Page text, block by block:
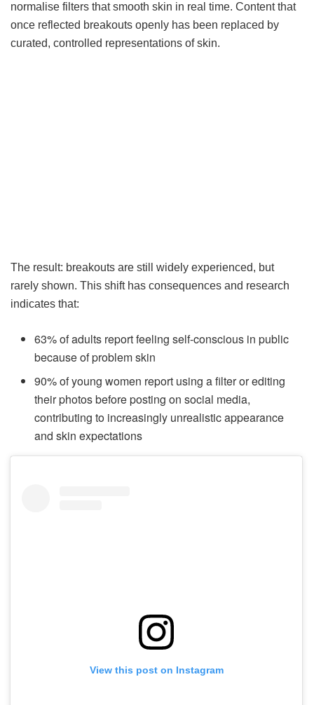
normalise filters that smooth skin in real time. Content that
once reflected breakouts openly has been replaced by
curated, controlled representations of skin.
The result: breakouts are still widely experienced, but
rarely shown. This shift has consequences and research
indicates that:
63% of adults report feeling self-conscious in public
because of problem skin
90% of young women report using a filter or editing
their photos before posting on social media,
contributing to increasingly unrealistic appearance
and skin expectations
View this post on Instagram